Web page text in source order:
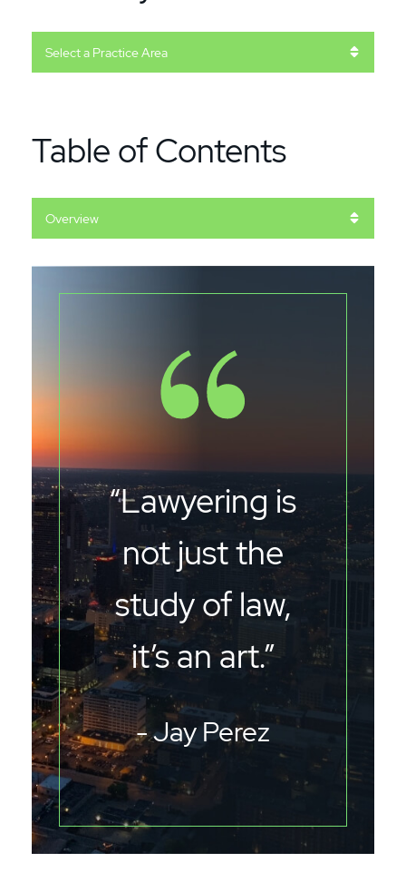
Practice Areas
Table of Contents
Content Sections
“Lawyering is
not just the
study of law,
it’s an art.”
- Jay Perez